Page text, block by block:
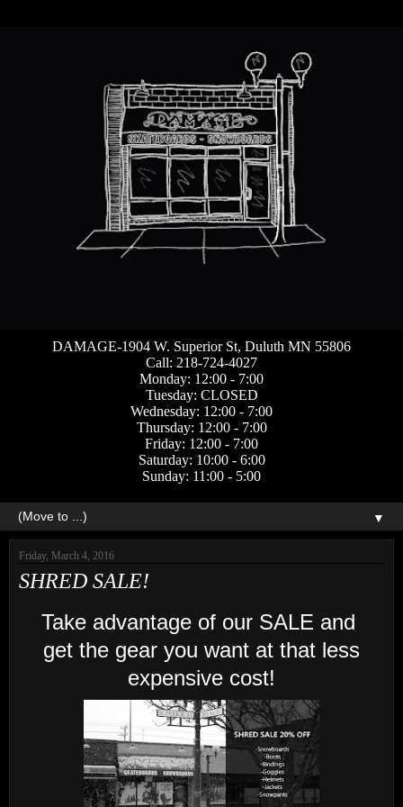
DAMAGE-1904 W. Superior St, Duluth MN 55806
Call: 218-724-4027
Monday: 12:00 - 7:00
Tuesday: CLOSED
Wednesday: 12:00 - 7:00
Thursday: 12:00 - 7:00
Friday: 12:00 - 7:00
Saturday: 10:00 - 6:00
Sunday: 11:00 - 5:00
▼
Friday, March 4, 2016
SHRED SALE!
Take advantage of our SALE and
get the gear you want at that less
expensive cost!